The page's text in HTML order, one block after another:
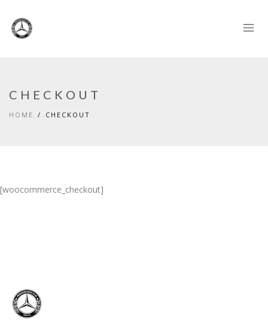
CHECKOUT
HOME CHECKOUT
[woocommerce_checkout]